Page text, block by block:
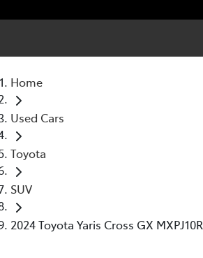
Home
Used Cars
Toyota
SUV
2024 Toyota Yaris Cross GX MXPJ10R